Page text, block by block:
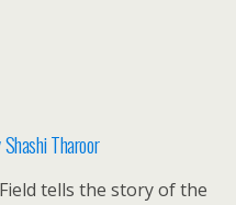
Tharoor
tells the story of the